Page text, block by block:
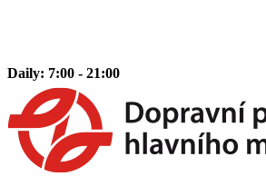
Daily: 7:00 - 21:00